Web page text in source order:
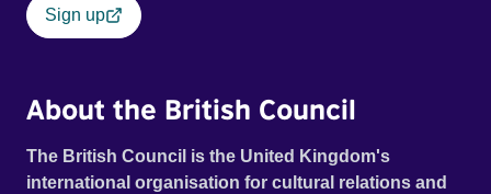
Sign up
About the British Council
The British Council is the United Kingdom's
international organisation for cultural relations and